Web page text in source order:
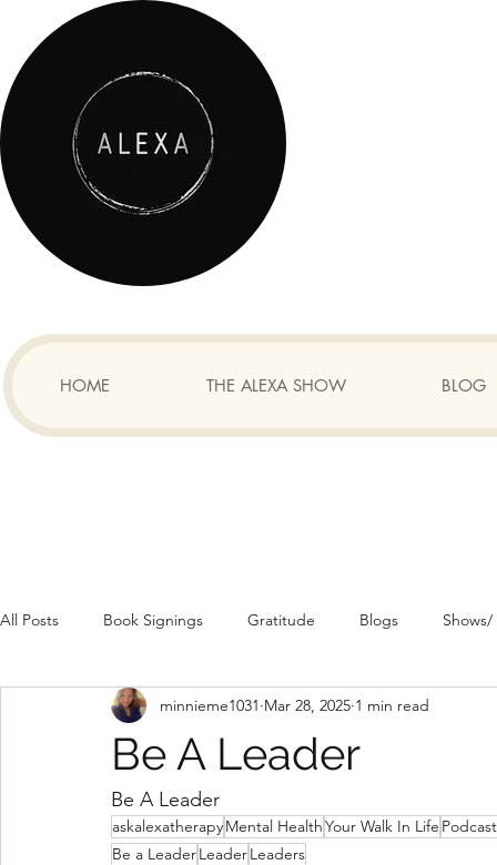
HOME THE ALEXA SHOW BLOG
All Posts Book Signings Gratitude Blogs Shows/
Be A Leader
minnieme1031 Mar 28, 2025 1 min read
Be A Leader
askalexatherapyMental HealthYour Walk In Life
Be a LeaderLeaderLeaders